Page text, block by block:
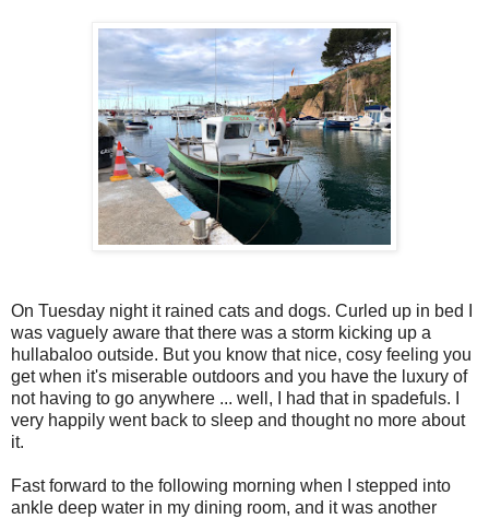
On Tuesday night it rained cats and dogs. Curled up in bed I
was vaguely aware that there was a storm kicking up a
hullabaloo outside. But you know that nice, cosy feeling you
get when it's miserable outdoors and you have the luxury of
not having to go anywhere ... well, I had that in spadefuls. I
very happily went back to sleep and thought no more about
it.
Fast forward to the following morning when I stepped into
ankle deep water in my dining room, and it was another